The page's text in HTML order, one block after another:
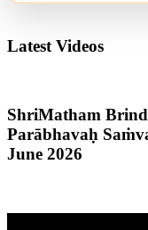
Latest Videos
ShriMatham
Parābhavaḥ
June 2026